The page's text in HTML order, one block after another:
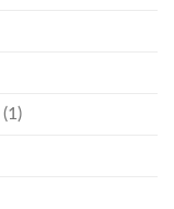
(1)